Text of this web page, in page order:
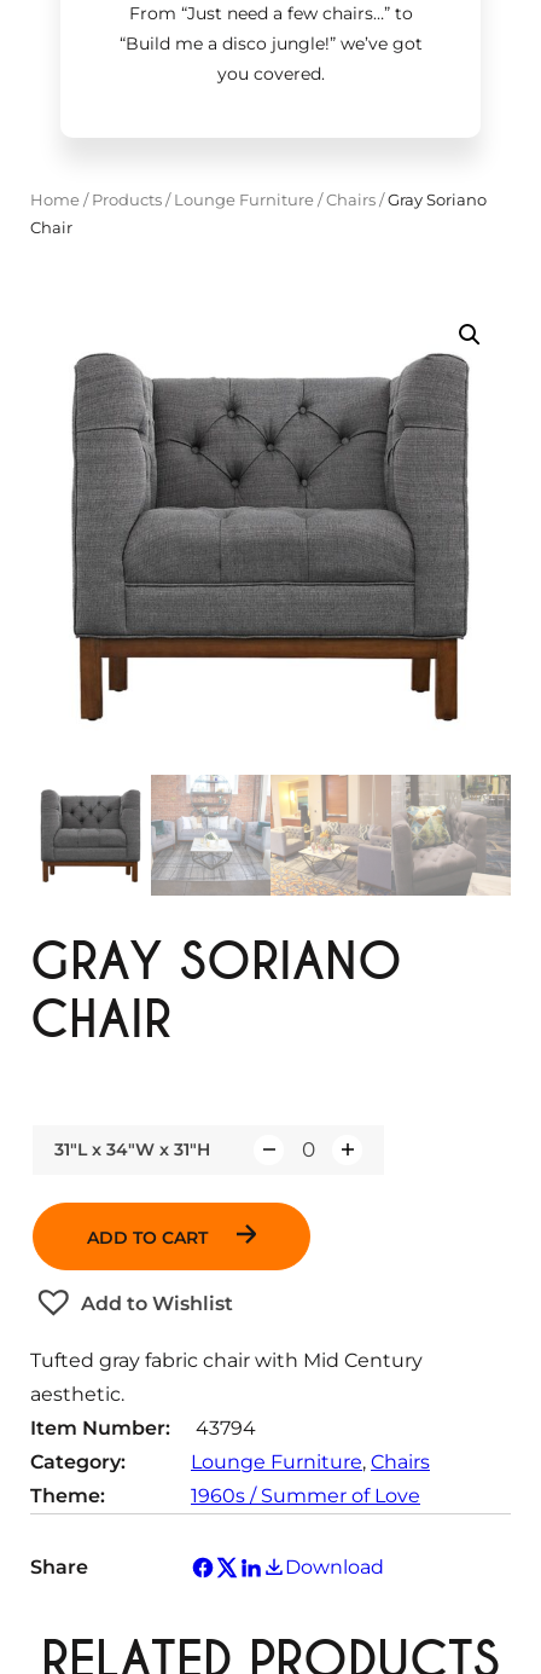
From “Just need a few chairs…”to
“Build me a disco jungle!”we’ve got
you covered.
Home/ Products/ Lounge Furniture/Chairs/Gray Soriano
Chair
GRAY SORIANO
CHAIR
31"L x 34"W x 31"H
y
ADD TO CART
Add to Wishlist
Tufted gray fabric chair with Mid Century
aesthetic.
Item Number:
43794
Category:
Lounge Furniture, Chairs
Theme:
1960s / Summer of Love
Share Download
RELATED PRODUCTS